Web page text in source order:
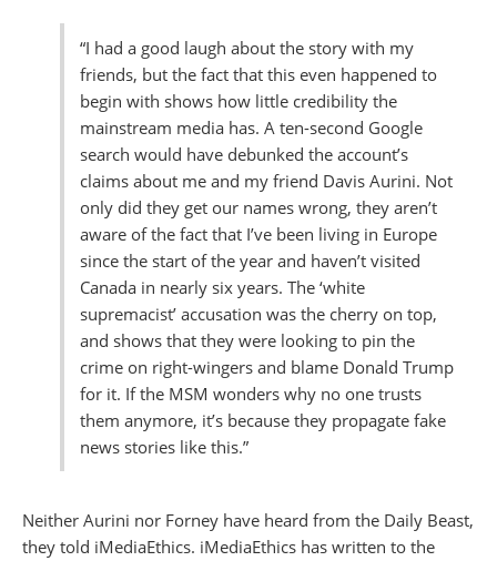
“I had a good laugh about the story with my
friends, but the fact that this even happened to
begin with shows how little credibility the
mainstream media has. A ten-second Google
search would have debunked the account’s
claims about me and my friend Davis Aurini. Not
only did they get our names wrong, they aren’t
aware of the fact that I’ve been living in Europe
since the start of the year and haven’t visited
Canada in nearly six years. The ‘white
supremacist’ accusation was the cherry on top,
and shows that they were looking to pin the
crime on right-wingers and blame Donald Trump
for it. If the MSM wonders why no one trusts
them anymore, it’s because they propagate fake
news stories like this.”
Neither Aurini nor Forney have heard from the Daily Beast,
they told iMediaEthics. iMediaEthics has written to the